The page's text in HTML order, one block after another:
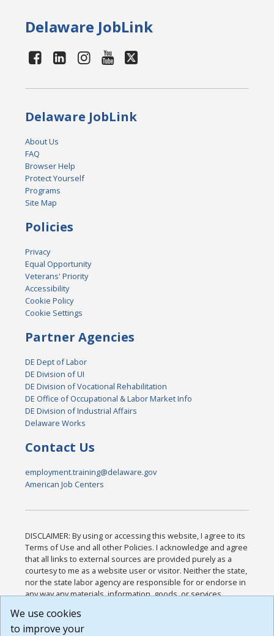
Delaware JobLink
Delaware JobLink
About Us
FAQ
Browser Help
Protect Yourself
Programs
Site Map
Policies
Privacy
Equal Opportunity
Veterans' Priority
Accessibility
Cookie Policy
Cookie Settings
Partner Agencies
DE Dept of Labor
DE Division of UI
DE Division of Vocational Rehabilitation
DE Office of Occupational & Labor Market Info
DE Division of Industrial Affairs
Delaware Works
Contact Us
employment.training@delaware.gov
American Job Centers
DISCLAIMER: By using or accessing this website, I agree to its
Terms of Use and all other Policies. I acknowledge and agree
that all links to external sources are provided purely as a
courtesy to me as a website user or visitor. Neither the state,
nor the state labor agency are responsible for or endorse in
any way any materials, information, goods, or services
or any other practices of such sites. I acknowledge and
agree that the Terms of Use and all other Policies for this
We use cookies
to improve your